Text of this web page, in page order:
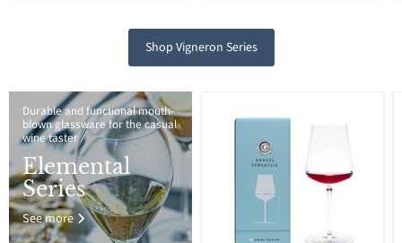
Shop Vigneron Series
Durable and functional mouth-
blown glassware for the casual
wine taster
Elemental
Series
See more